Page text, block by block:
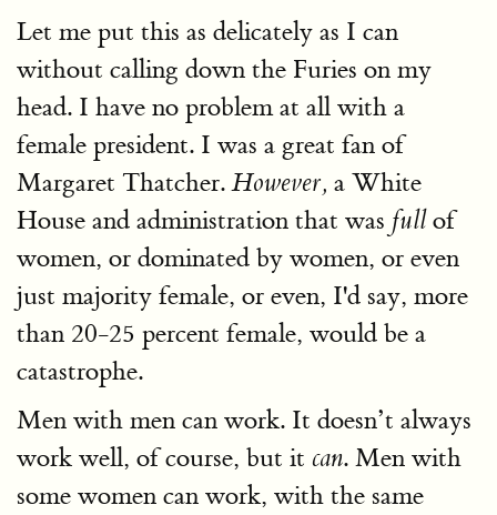
Let me put this as delicately as I can
without calling down the Furies on my
head. I have no problem at all with a
female president. I was a great fan of
Margaret Thatcher.However, a White
House and administration that was fullof
women, or dominated by women, or even
just majority female, or even, I'd say, more
than 20-25 percent female, would be a
catastrophe.
Men with men can work. It doesn’t always
work well, of course, but it can. Men with
some women can work, with the same